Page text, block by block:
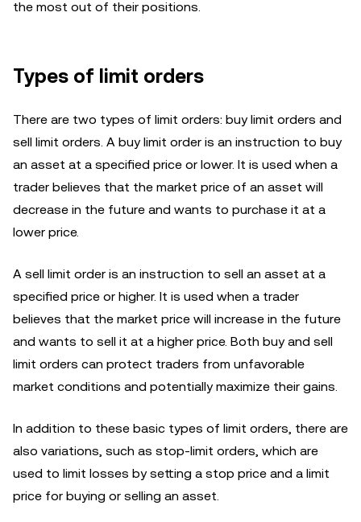
the most out of their positions.
Types of limit orders
There are two types of limit orders: buy limit orders and
sell limit orders. A buy limit order is an instruction to buy
an asset at a specified price or lower. It is used when a
trader believes that the market price of an asset will
decrease in the future and wants to purchase it at a
lower price.
A sell limit order is an instruction to sell an asset at a
specified price or higher. It is used when a trader
believes that the market price will increase in the future
and wants to sell it at a higher price. Both buy and sell
limit orders can protect traders from unfavorable
market conditions and potentially maximize their gains.
In addition to these basic types of limit orders, there are
also variations, such as stop-limit orders, which are
used to limit losses by setting a stop price and a limit
price for buying or selling an asset.